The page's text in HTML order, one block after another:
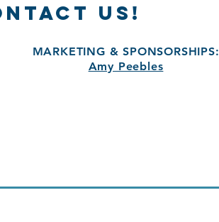
US!
MARKETING & SPONSORSHIPS:
Amy Peebles